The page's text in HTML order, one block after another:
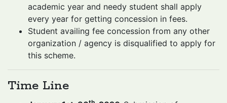
academic year and needy student shall apply
every year for getting concession in fees.
Student availing fee concession from any other
organization / agency is disqualified to apply for
this scheme.
Time Line